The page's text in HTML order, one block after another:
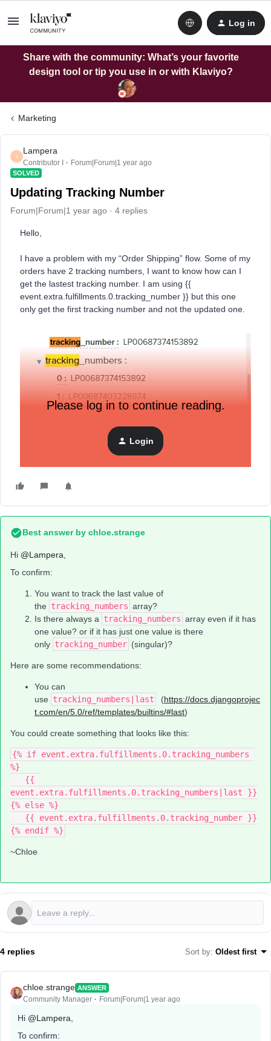
Log in
Share with the community: What’s your favorite
design tool or tip you use in or with Klaviyo?
Marketing
L
Lampera
Contributor I Forum|Forum|1 year ago
SOLVED
Updating Tracking Number
Forum|Forum|1 year ago 4 replies
Hello,
I have a problem with my “Order Shipping” flow. Some of my
orders have 2 tracking numbers, I want to know how can I
get the lastest tracking number. I am using {{
event.extra.fulfillments.0.tracking_number }} but this one
only get the first tracking number and not the updated one.
I want this event extra to be dynamic, and get the lastest
Please log in to continue reading.
Login
Best answer by chloe.strange
Hi ​ @Lampera
To confirm:
You want to track the last value of
the tracking_numbers array?
Is there always a tracking_numbers array even if it has
one value? or if it has just one value is there
only tracking_number (singular)?
Here are some recommendations:
You can
use tracking_numbers|last (https://docs.djangoprojec
t.com/en/5.0/ref/templates/builtins/#last)
You could create something that looks like this:
{% if event.extra.fulfillments.0.tracking_numbers
%}
event.extra.fulfillments.0.tracking_numbers|last }}
{% else %}
   {{ event.extra.fulfillments.0.tracking_number }}
{% endif %}
~Chloe
4 replies Sort by: Oldest first
chloe.strange ANSWER
Community Manager Forum|Forum|1 year ago
Hi ​ @Lampera
To confirm: